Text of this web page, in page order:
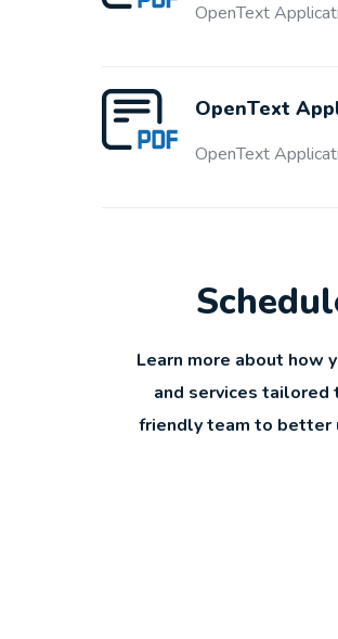
OpenText
OpenText
OpenText
Learn more about how
and services tailored
friendly team to better